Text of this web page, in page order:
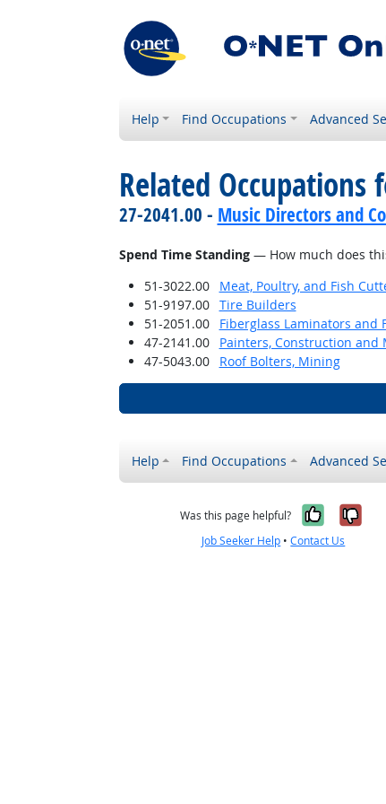
Help Find Occupations Advanced
Related Occupations
27-2041.00 - Music Directors and
Spend Time Standing— How much does
51-3022.00
Meat, Poultry, and Fish
51-9197.00
Tire Builders
51-2051.00
Fiberglass Laminators and
47-2141.00
Painters, Construction and
47-5043.00
Roof Bolters, Mining
Help Find Occupations Advanced
Was this page helpful? Yes, it
Job Seeker Help •Contact Us